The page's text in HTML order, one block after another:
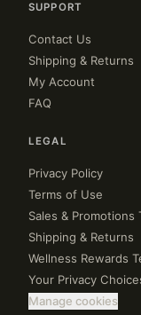
SUPPORT
Contact Us
Shipping & Returns
My Account
FAQ
LEGAL
Privacy Policy
Terms of Use
Sales & Promotions
Shipping & Returns
Wellness Rewards
Your Privacy
Manage cookies